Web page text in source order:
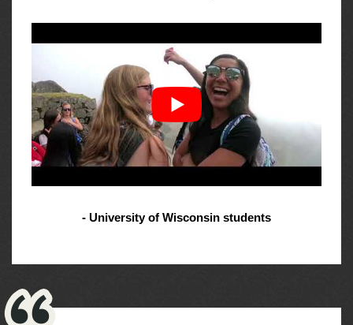
- University of Wisconsin students